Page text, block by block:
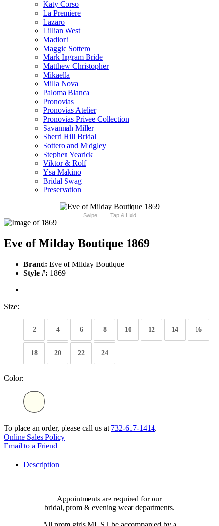
Katy Corso
La Premiere
Lazaro
Lillian West
Madioni
Maggie Sottero
Mark Ingram Bride
Matthew Christopher
Mikaella
Milla Nova
Paloma Blanca
Pronovias
Pronovias Atelier
Pronovias Privee Collection
Savannah Miller
Sherri Hill Bridal
Sottero and Midgley
Stephen Yearick
Viktor & Rolf
Ysa Makino
Bridal Swag
Preservation
Swipe Tap & Hold
Eve of Milday Boutique 1869
Brand: Eve of Milday Boutique
Style #: 1869
Size:
2 4 6 8 10 12 14 16
18 20 22 24
Color:
To place an order, please call us at 732-617-1414.
Online Sales Policy
Email to a Friend
Description
Appointments are required for our
bridal, prom & evening wear departments.
All prom girls MUST be accompanied by a